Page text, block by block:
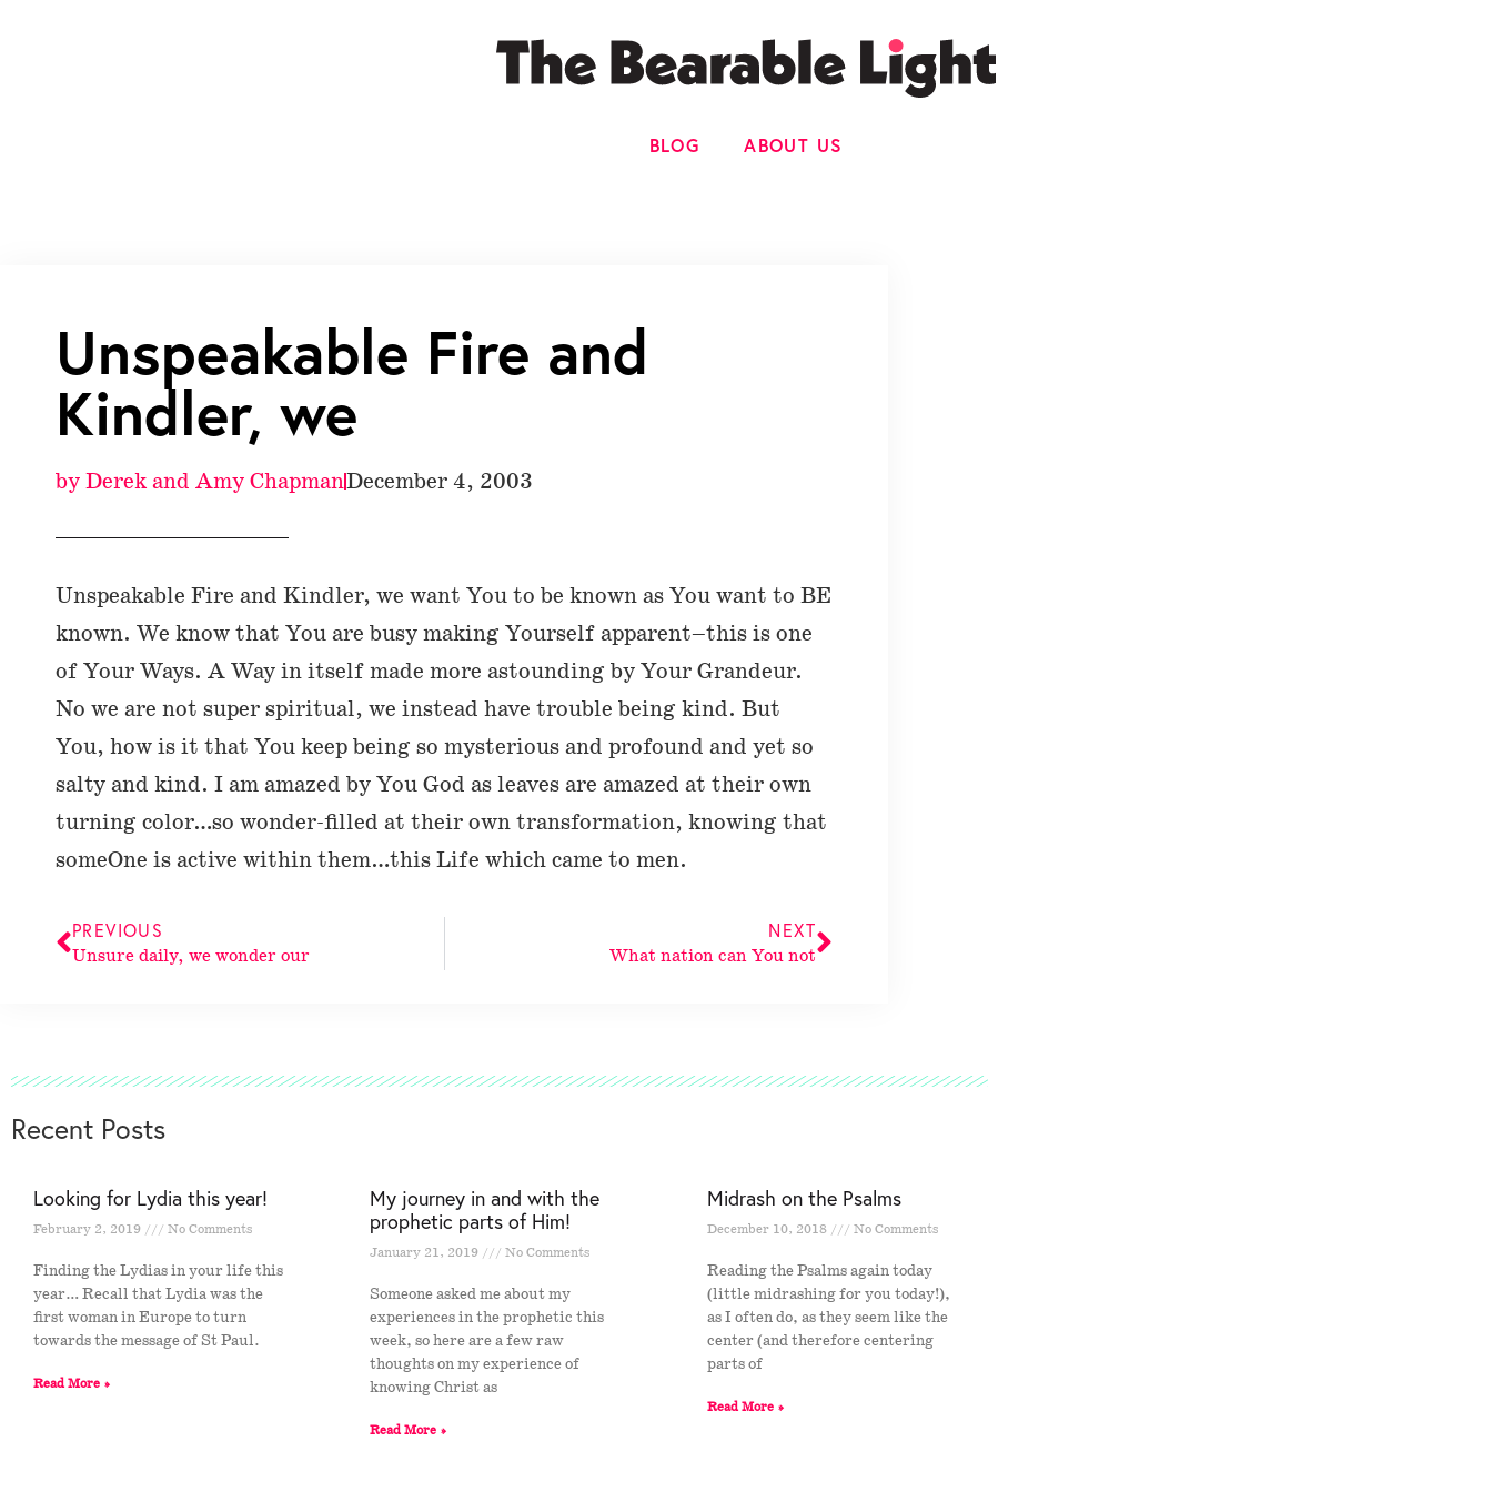
BLOG ABOUT US
Unspeakable Fire and
Kindler, we
byDerek and Amy ChapmanDecember 4, 2003
Unspeakable Fire and Kindler, we want You to be known as You want to BE
known. We know that You are busy making Yourself apparent–this is one
of Your Ways. A Way in itself made more astounding by Your Grandeur.
No we are not super spiritual, we instead have trouble being kind. But
You, how is it that You keep being so mysterious and profound and yet so
salty and kind. I am amazed by You God as leaves are amazed at their own
turning color…so wonder-filled at their own transformation, knowing that
someOne is active within them…this Life which came to men.
PREVIOUS
Unsure daily, we wonder our
NEXT
What nation can You not
Recent Posts
Looking for Lydia this year!
February 2, 2019 No Comments
Finding the Lydias in your life this
year… Recall that Lydia was the
first woman in Europe to turn
towards the message of St Paul.
Read More »
My journey in and with the
prophetic parts of Him!
January 21, 2019 No Comments
Someone asked me about my
experiences in the prophetic this
week, so here are a few raw
thoughts on my experience of
knowing Christ as
Read More »
Midrash on the Psalms
December 10, 2018 No Comments
Reading the Psalms again today
(little midrashing for you today!),
as I often do, as they seem like the
center (and therefore centering
parts of
Read More »